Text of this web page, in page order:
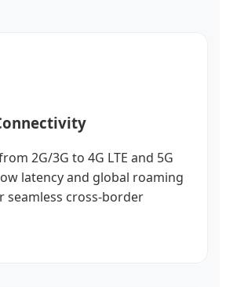
2G/3G to 4G LTE and 5G
latency and global roaming
seamless cross-border